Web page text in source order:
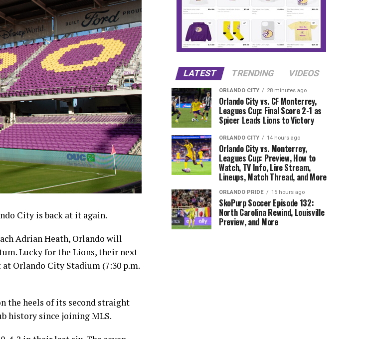
City is back at it again.
Adrian Heath, Orlando will
Lucky for the Lions, their next
Orlando City Stadium (7:30 p.m.
the heels of its second straight
history since joining MLS.
LATEST TRENDING VIDEOS
ORLANDO CITY 28 minutes ago
Orlando City vs. CF Monterrey,
Leagues Cup: Final Score 2-1 as
Spicer Leads Lions to Victory
ORLANDO CITY 14 hours ago
Orlando City vs. Monterrey,
Leagues Cup: Preview, How to
Watch, TV Info, Live Stream,
Lineups, Match Thread, and More
ORLANDO PRIDE 15 hours ago
SkoPurp Soccer Episode 132:
North Carolina Rewind, Louisville
Preview, and More